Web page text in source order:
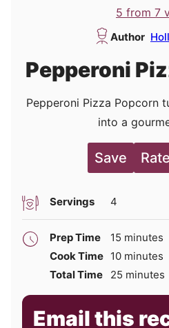
5 from 7
Author
Pepperoni
Pepperoni Pizza Popcorn
into a
Save Rate
Servings 4
Prep Time 15 minutes
minutes
Cook Time 10minutes
minutes
Total Time
25 minutes
minutes
Email this